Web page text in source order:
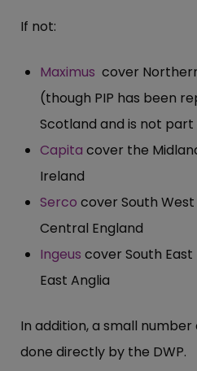
If not:
Maximus cover
(though PIP has been
Scotland and is not
Capita cover the
Ireland
Serco cover South
Central England
Ingeus cover South East
East Anglia
In addition, a small
done directly by the DWP.